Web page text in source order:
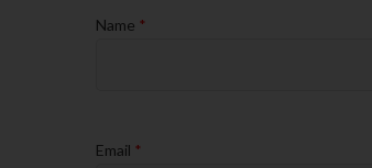
Name *
Email *